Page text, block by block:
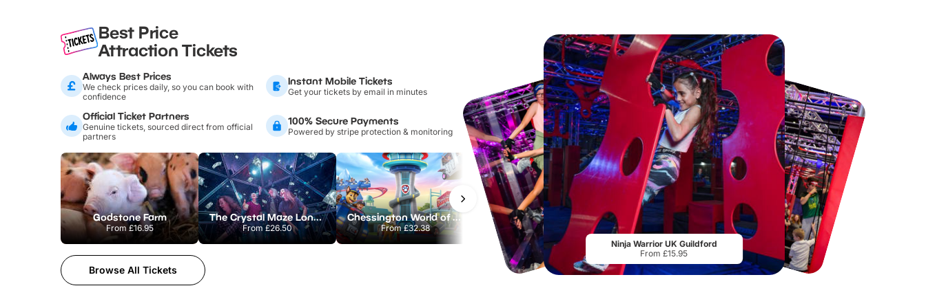
Best Price
Attraction Tickets
Always Best Prices
We check prices daily, so you can book with
confidence
Instant Mobile Tickets
Get your tickets by email in minutes
Official Ticket Partners
Genuine tickets, sourced direct from official
partners
100% Secure Payments
Powered by stripe protection & monitoring
Godstone Farm
From £16.95
The Crystal Maze London
From£26.50
Chessington World of Adventures Resort
From£32.38
Hampton Court Palace
From £29.00
Paradox Museum Thorpe Park
From£29.75
Browse All Tickets
Ninja Warrior UK Guildford
From £15.95